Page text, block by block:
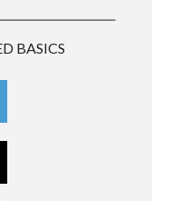
BASICS